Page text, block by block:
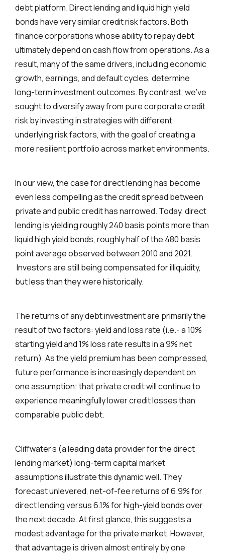
debt platform. Direct lending and liquid high yield
bonds have very similar credit risk factors. Both
finance corporations whose ability to repay debt
ultimately depend on cash flow from operations. As a
result, many of the same drivers, including economic
growth, earnings, and default cycles, determine
long-term investment outcomes. By contrast, we’ve
sought to diversify away from pure corporate credit
risk by investing in strategies with different
underlying risk factors, with the goal of creating a
more resilient portfolio across market environments.
In our view, the case for direct lending has become
even less compelling as the credit spread between
private and public credit has narrowed. Today, direct
lending is yielding roughly 240 basis points more than
liquid high yield bonds, roughly half of the 480 basis
point average observed between 2010 and 2021.
Investors are still being compensated for illiquidity,
but less than they were historically.
The returns of any debt investment are primarily the
result of two factors: yield and loss rate (i.e.- a 10%
starting yield and 1% loss rate results in a 9% net
return). As the yield premium has been compressed,
future performance is increasingly dependent on
one assumption: that private credit will continue to
experience meaningfully lower credit losses than
comparable public debt.
Cliffwater’s (a leading data provider for the direct
lending market) long-term capital market
assumptions illustrate this dynamic well. They
forecast unlevered, net-of-fee returns of 6.9% for
direct lending versus 6.1% for high-yield bonds over
the next decade. At first glance, this suggests a
modest advantage for the private market. However,
that advantage is driven almost entirely by one